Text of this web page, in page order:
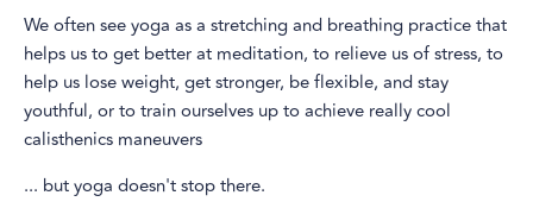
​We often see yoga as a stretching and breathing practice that
helps us to get better at meditation, to relieve us of stress, to
help us lose weight, get stronger, be flexible, and stay
youthful, or to train ourselves up to achieve really cool
calisthenics maneuvers
... but yoga doesn't stop there.